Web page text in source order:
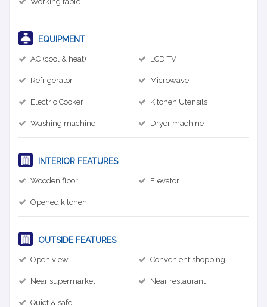
EQUIPMENT
AC (cool & heat) LCD TV
Refrigerator Microwave
Electric Cooker Kitchen Utensils
Washing machine Dryer machine
INTERIOR FEATURES
Wooden floor Elevator
Opened kitchen
OUTSIDE FEATURES
Open view Convenient shopping
Near supermarket Near restaurant
Quiet & safe